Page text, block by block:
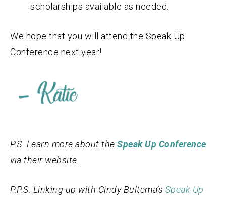
scholarships available as needed.
We hope that you will attend the Speak Up
Conference next year!
P.S. Learn more about the Speak Up Conference
via their website.
P.P.S. Linking up with Cindy Bultema’s Speak Up